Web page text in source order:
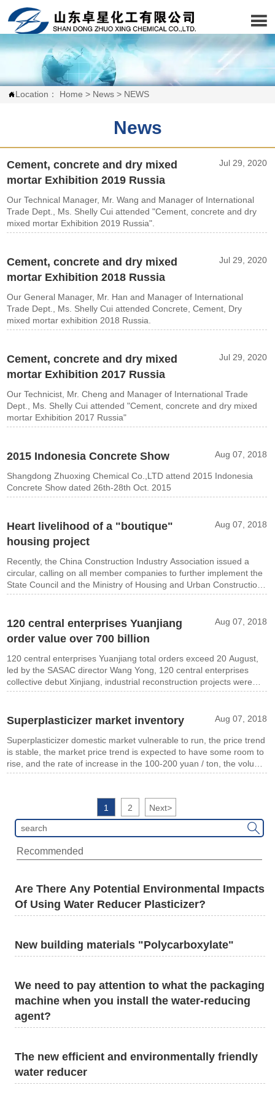

Location： Home > News > NEWS
News
Cement, concrete and dry mixed
mortar Exhibition 2019 Russia
Jul 29, 2020
Our Technical Manager, Mr. Wang and Manager of International
Trade Dept., Ms. Shelly Cui attended "Cement, concrete and dry
mixed mortar Exhibition 2019 Russia".
Cement, concrete and dry mixed
mortar Exhibition 2018 Russia
Jul 29, 2020
Our General Manager, Mr. Han and Manager of International
Trade Dept., Ms. Shelly Cui attended Concrete, Cement, Dry
mixed mortar exhibition 2018 Russia.
Cement, concrete and dry mixed
mortar Exhibition 2017 Russia
Jul 29, 2020
Our Technicist, Mr. Cheng and Manager of International Trade
Dept., Ms. Shelly Cui attended "Cement, concrete and dry mixed
mortar Exhibition 2017 Russia"
2015 Indonesia Concrete Show Aug 07, 2018
Shangdong Zhuoxing Chemical Co.,LTD attend 2015 Indonesia
Concrete Show dated 26th-28th Oct. 2015
Heart livelihood of a "boutique"
housing project
Aug 07, 2018
Recently, the China Construction Industry Association issued a
circular, calling on all member companies to further implement the
State Council and the Ministry of Housing and Urban Construction
of affordable housing projects do spirit of the document,
120 central enterprises Yuanjiang
order value over 700 billion
Aug 07, 2018
120 central enterprises Yuanjiang total orders exceed 20 August,
led by the SASAC director Wang Yong, 120 central enterprises
collective debut Xinjiang, industrial reconstruction projects were
signed nearly 90,
Superplasticizer market inventory Aug 07, 2018
Superplasticizer domestic market vulnerable to run, the price trend
is stable, the market price trend is expected to have some room to
rise, and the rate of increase in the 100-200 yuan / ton, the volume
will gradually rise.
1 2 Next>

Recommended
Are There Any Potential Environmental Impacts
Of Using Water Reducer Plasticizer?
New building materials "Polycarboxylate"
We need to pay attention to what the packaging
machine when you install the water-reducing
agent?
The new efficient and environmentally friendly
water reducer